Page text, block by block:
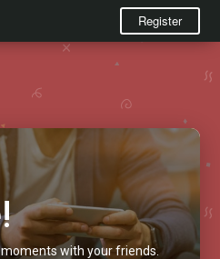
Register
with your friends.